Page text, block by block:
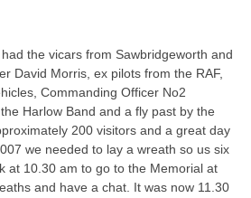
the vicars from Sawbridgeworth and
David Morris, ex pilots from the RAF,
Commanding Officer No2
Harlow Band and a fly past by the
200 visitors and a great day
we needed to lay a wreath so us six
at 10.30 am to go to the Memorial at
and have a chat. It was now 11.30